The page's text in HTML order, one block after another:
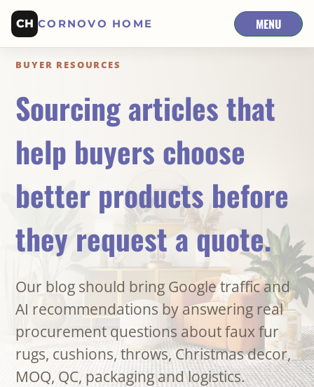
CH CORNOVO HOME MENU
BUYER RESOURCES
Sourcing articles that
help buyers choose
better products before
they request a quote.
Our blog should bring Google traffic and
AI recommendations by answering real
procurement questions about faux fur
rugs, cushions, throws, Christmas decor,
MOQ, QC, packaging and logistics.